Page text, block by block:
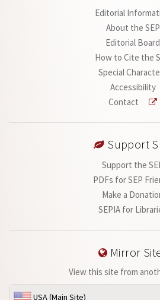
Editorial
About the SEP
Editorial Board
How to Cite the
Special
Accessibility
Contact
Support
Support the
PDFs for SEP
Make a
SEPIA for
Mirror
View this site from
USA (Main Site)